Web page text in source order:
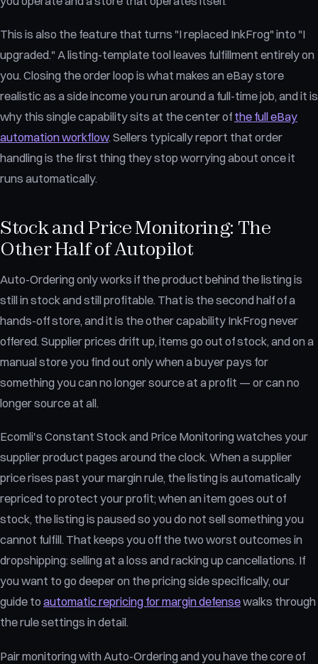
This is also the feature that turns "I replaced InkFrog" into "I
upgraded." A listing-template tool leaves fulfillment entirely on
you. Closing the order loop is what makes an eBay store
realistic as a side income you run around a full-time job, and it is
why this single capability sits at the center of the full eBay
automation workflow. Sellers typically report that order
handling is the first thing they stop worrying about once it
runs automatically.
Stock and Price Monitoring: The
Other Half of Autopilot
Auto-Ordering only works if the product behind the listing is
still in stock and still profitable. That is the second half of a
hands-off store, and it is the other capability InkFrog never
offered. Supplier prices drift up, items go out of stock, and on a
manual store you find out only when a buyer pays for
something you can no longer source at a profit — or can no
longer source at all.
Ecomli's Constant Stock and Price Monitoring watches your
supplier product pages around the clock. When a supplier
price rises past your margin rule, the listing is automatically
repriced to protect your profit; when an item goes out of
stock, the listing is paused so you do not sell something you
cannot fulfill. That keeps you off the two worst outcomes in
dropshipping: selling at a loss and racking up cancellations. If
you want to go deeper on the pricing side specifically, our
guide to automatic repricing for margin defensewalks through
the rule settings in detail.
Pair monitoring with Auto-Ordering and you have the core of